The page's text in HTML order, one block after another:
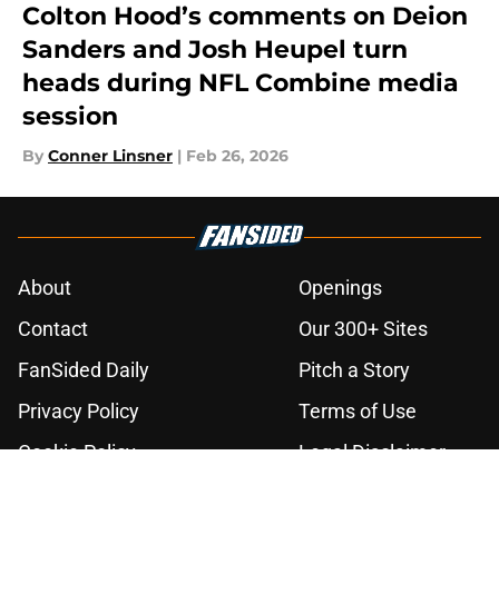
Colton Hood’s comments on Deion
Sanders and Josh Heupel turn
heads during NFL Combine media
session
By Conner Linsner | Feb 26, 2026
About
Openings
Contact
Our 300+ Sites
FanSided Daily
Pitch a Story
Privacy Policy
Terms of Use
Cookie Policy
Legal Disclaimer